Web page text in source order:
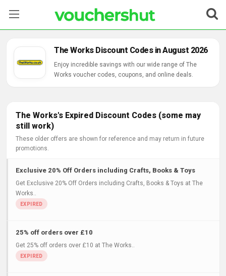
Categories
Contact Us
The Works Discount Codes in August 2026
Enjoy incredible savings with our wide range of The
Works voucher codes, coupons, and online deals.
The Works's Expired Discount Codes (some may
still work)
These older offers are shown for reference and may return in future
promotions.
Exclusive 20% Off Orders including Crafts, Books & Toys
Get Exclusive 20% Off Orders including Crafts, Books & Toys at The
Works..
25% off orders over £10
Get 25% off orders over £10 at The Works..